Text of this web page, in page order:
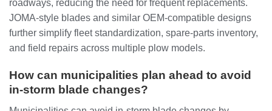
roadways, reducing the need for frequent replacements.
JOMA‑style blades and similar OEM‑compatible designs
further simplify fleet standardization, spare‑parts inventory,
and field repairs across multiple plow models.
How can municipalities plan ahead to avoid
in‑storm blade changes?